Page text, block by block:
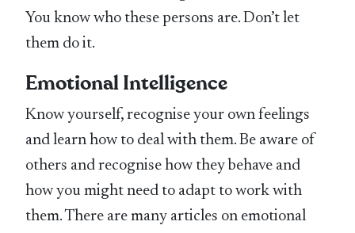
You know who these persons are. Don’t let
them do it.
Emotional Intelligence
Know yourself, recognise your own feelings
and learn how to deal with them. Be aware of
others and recognise how they behave and
how you might need to adapt to work with
them. There are many articles on emotional